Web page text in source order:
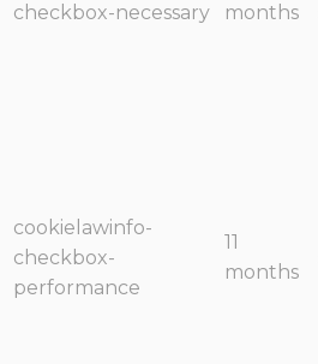
checkbox-necessary
months
cookielawinfo-
checkbox-
performance
11
months